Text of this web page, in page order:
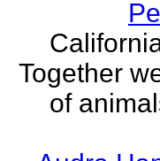
Together
of